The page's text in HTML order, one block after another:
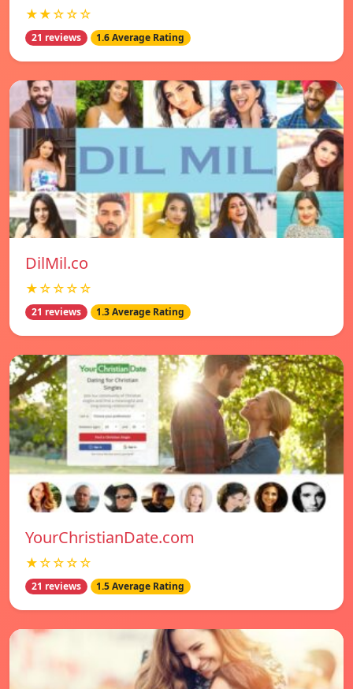
★★☆☆☆
21 reviews 1.6 Average Rating
DilMil.co
★☆☆☆☆
21 reviews 1.3 Average Rating
YourChristianDate.com
★☆☆☆☆
21 reviews 1.5 Average Rating